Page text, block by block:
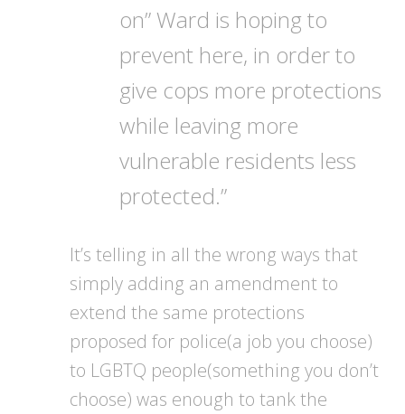
on” Ward is hoping to
prevent here, in order to
give cops more protections
while leaving more
vulnerable residents less
protected.”
It’s telling in all the wrong ways that
simply adding an amendment to
extend the same protections
proposed for police(a job you choose)
to LGBTQ people(something you don’t
choose) was enough to tank the